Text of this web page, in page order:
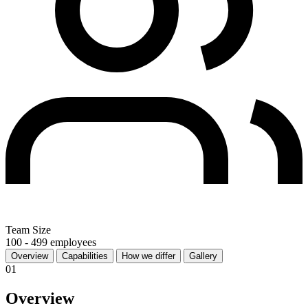
Team Size
100 - 499 employees
Overview Capabilities How we differ Gallery
01
Overview